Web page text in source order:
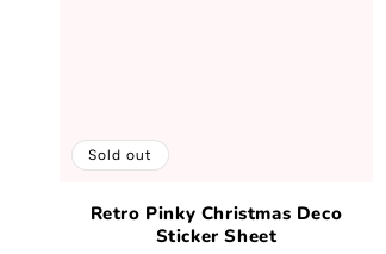
Sold out
Retro Pinky Christmas Deco
Sticker Sheet